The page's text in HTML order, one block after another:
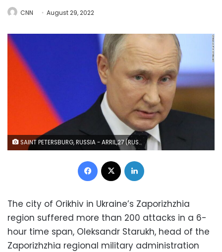
CNN August 29, 2022
SAINT PETERSBURG, RUSSIA - ARRIL,27 (RUSSIA OUT) Russian President Vladimir Putin speeches during the Council of Lawnmakers at the Tauride Palace, April,27,2022, in Saint Petersburg, Russia. Putin has arrived to Saint Petersburg with a one-day trip to attend an annual meeting of regional parlamentary speakers, State Duma and Council of the Federation representatives. (Photo by Contributor/Getty Images)
Facebook
The city of Orikhiv in Ukraine’s Zaporizhzhia
region suffered more than 200 attacks in a 6-
hour time span, Oleksandr Starukh, head of the
Zaporizhzhia regional military administration